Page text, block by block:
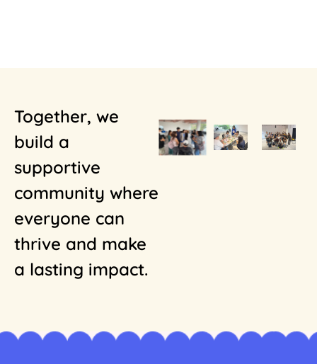
Together, we
build a
supportive
community where
everyone can
thrive and make
a lasting impact.